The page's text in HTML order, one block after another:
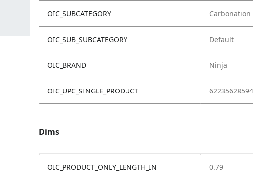
OIC_SUBCATEGORY Carbonation
OIC_SUB_SUBCATEGORY Default
OIC_BRAND Ninja
OIC_UPC_SINGLE_PRODUCT
Dims
OIC_PRODUCT_ONLY_LENGTH_IN 0.79